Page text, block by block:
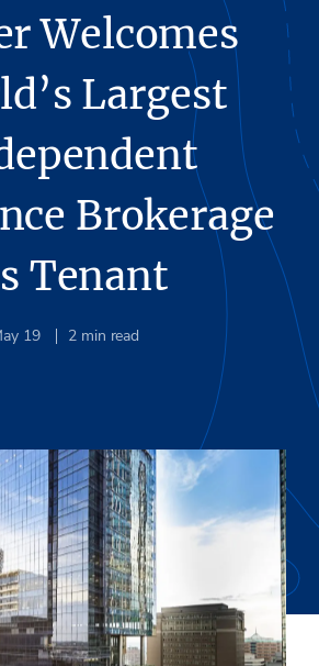
Welcomes
Largest
Brokerage
Tenant
19 2 min read